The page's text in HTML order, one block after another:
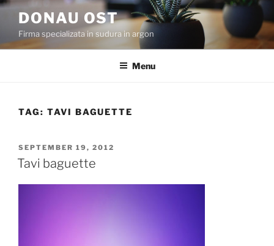
Skip
content
DONAU OST
Firma specializata in sudura in argon
Menu
TAG: TAVI BAGUETTE
POSTED
ON
SEPTEMBER 19, 2012
Tavi baguette